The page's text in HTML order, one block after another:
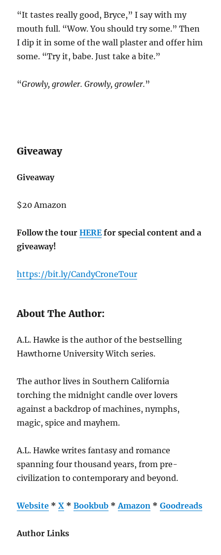
“It tastes really good, Bryce,” I say with my
mouth full. “Wow. You should try some.” Then
I dip it in some of the wall plaster and offer him
some. “Try it, babe. Just take a bite.”
“Growly, growler. Growly, growler.”
Giveaway
Giveaway
$20 Amazon
Follow the tourHEREfor special content and a
giveaway!
https://bit.ly/CandyCroneTour
About The Author:
A.L. Hawke is the author of the bestselling
Hawthorne University Witch series.
The author lives in Southern California
torching the midnight candle over lovers
against a backdrop of machines, nymphs,
magic, spice and mayhem.
A.L. Hawke writes fantasy and romance
spanning four thousand years, from pre-
civilization to contemporary and beyond.
Website *X *Bookbub *Amazon *Goodreads
Author Links